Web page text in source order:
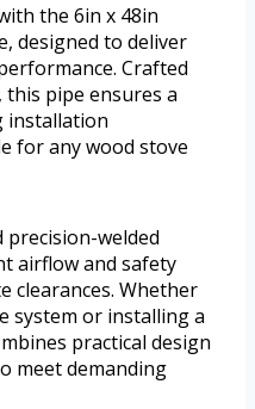
the 6in x 48in
designed to deliver
Crafted
pipe ensures a
installation
for any wood stove
welded
airflow and safety
clearances. Whether
system or installing a
practical design
meet demanding